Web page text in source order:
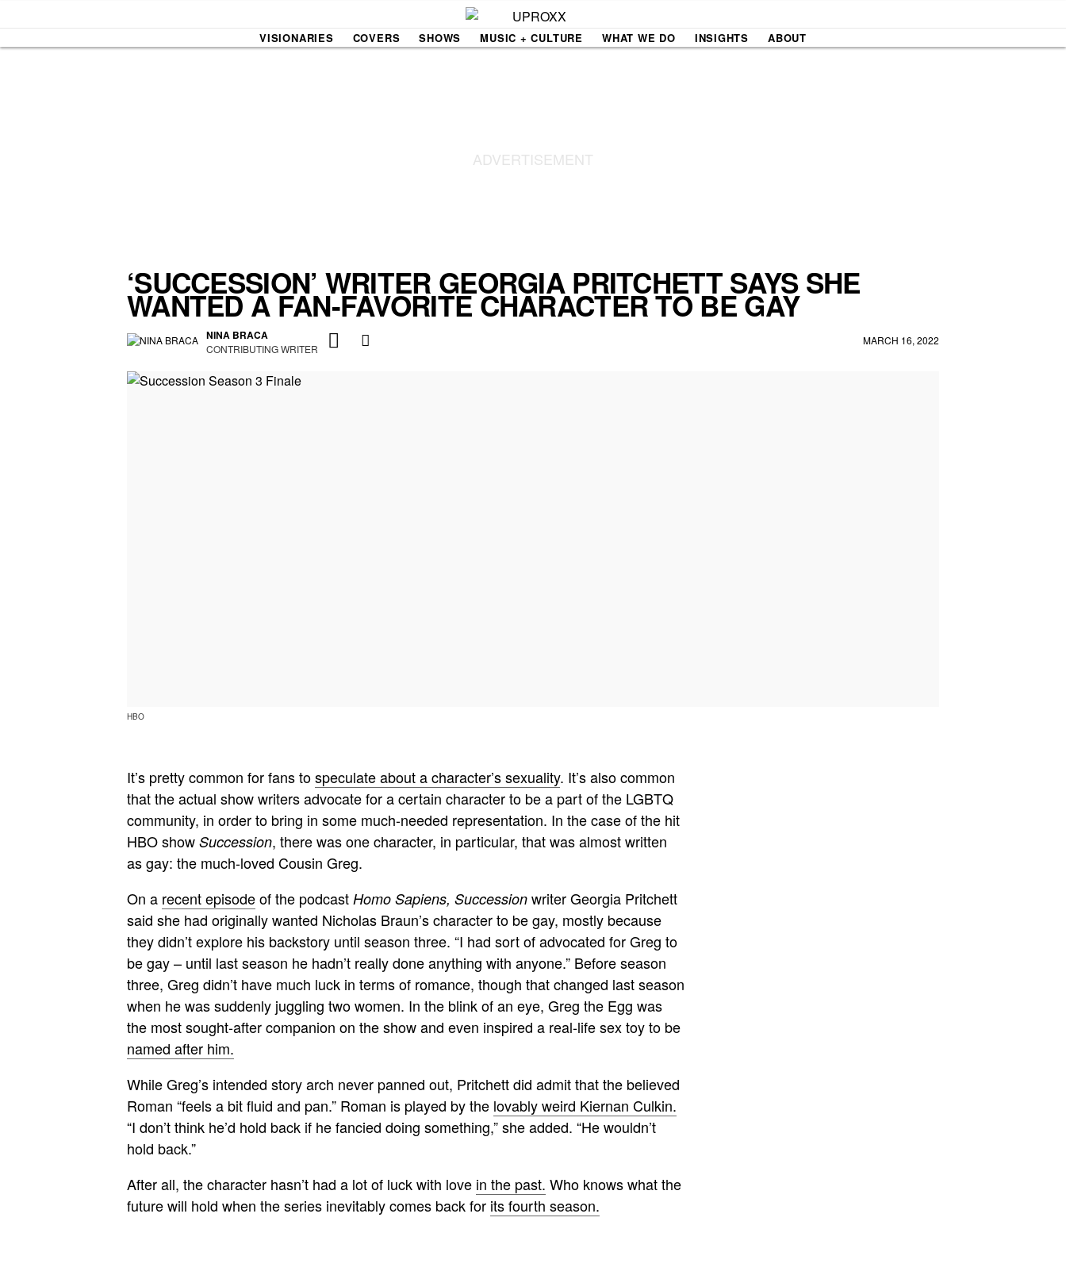
VISIONARIES COVERS SHOWS
THE BIGGER PICTURE
HOW I BLEW UP FRESH PAIR UPROXX SESSIONS
MUSIC + CULTURE
INDIE MIXTAPE
WHAT WE DO INSIGHTS ABOUT
HBO
‘SUCCESSION’ WRITER GEORGIA PRITCHETT SAYS SHE
WANTED A FAN-FAVORITE CHARACTER TO BE GAY
NINA BRACA
CONTRIBUTING WRITER
MARCH 16, 2022
It’s pretty common for fans tospeculate about a character’s sexuality. It’s also common
that the actual show writers advocate for a certain character to be a part of the LGBTQ
community, in order to bring in some much-needed representation. In the case of the hit
HBO show Succession, there was one character, in particular, that was almost written
as gay: the much-loved Cousin Greg.
On a recent episodeof the podcast Homo Sapiens, Succession writer Georgia Pritchett
said she had originally wanted Nicholas Braun’s character to be gay, mostly because
they didn’t explore his backstory until season three. “I had sort of advocated for Greg to
be gay – until last season he hadn’t really done anything with anyone.” Before season
three, Greg didn’t have much luck in terms of romance, though that changed last season
when he was suddenly juggling two women. In the blink of an eye, Greg the Egg was
the most sought-after companion on the show and even inspired a real-life sex toy to be
named after him.
While Greg’s intended story arch never panned out, Pritchett did admit that the believed
Roman “feels a bit fluid and pan.” Roman is played by the lovably weird Kiernan Culkin.
“I don’t think he’d hold back if he fancied doing something,” she added. “He wouldn’t
hold back.”
After all, the character hasn’t had a lot of luck with love in the past. Who knows what the
future will hold when the series inevitably comes back for its fourth season.